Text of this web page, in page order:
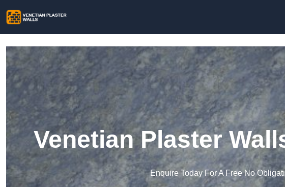
Venetian Plaster
Enquire Today For A Free No